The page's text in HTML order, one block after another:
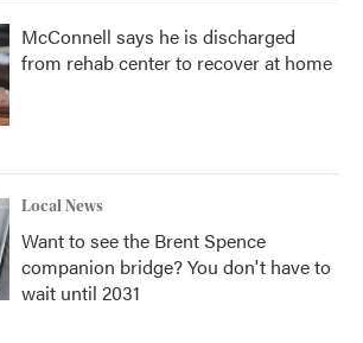
McConnell says he is discharged
from rehab center to recover at home
Local News
Want to see the Brent Spence
companion bridge? You don't have to
wait until 2031